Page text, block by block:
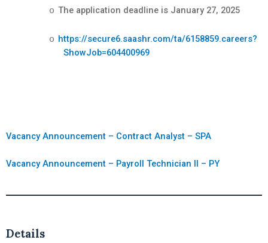
o The application deadline is January 27, 2025
o https://secure6.saashr.com/ta/6158859.careers?
ShowJob=604400969
Vacancy Announcement – Contract Analyst – SPA
Vacancy Announcement – Payroll Technician II – PY
Details